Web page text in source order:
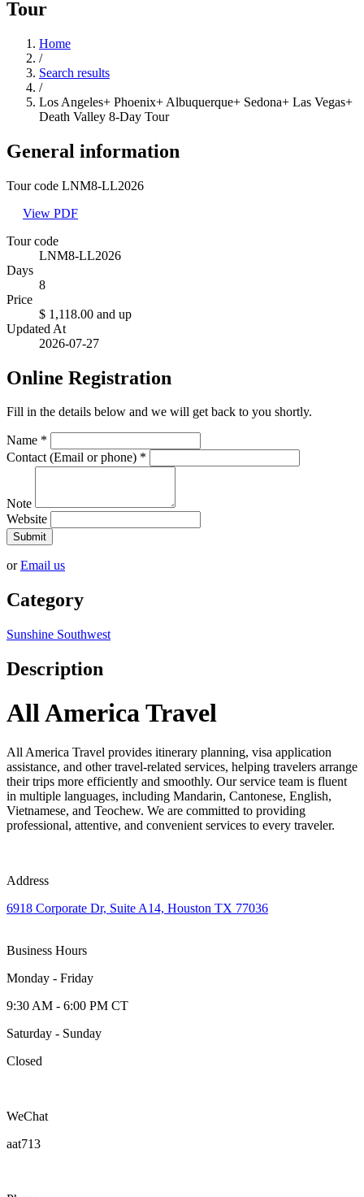
Tour
Home
/
Search results
/
Los Angeles+ Phoenix+ Albuquerque+ Sedona+ Las Vegas+
Death Valley 8-Day Tour
General information
Tour code LNM8-LL2026
View PDF
Tour code
LNM8-LL2026
Days
8
Price
$ 1,118.00 and up
Updated At
2026-07-27
Online Registration
Fill in the details below and we will get back to you shortly.
Name *
Contact (Email or phone) *
Note
Website
Submit
orEmail us
Category
Sunshine Southwest
Description
All America Travel
All America Travel provides itinerary planning, visa application
assistance, and other travel-related services, helping travelers arrange
their trips more efficiently and smoothly. Our service team is fluent
in multiple languages, including Mandarin, Cantonese, English,
Vietnamese, and Teochew. We are committed to providing
professional, attentive, and convenient services to every traveler.
Address
6918 Corporate Dr, Suite A14, Houston TX 77036
Business Hours
Monday - Friday
9:30 AM - 6:00 PM CT
Saturday - Sunday
Closed
WeChat
aat713